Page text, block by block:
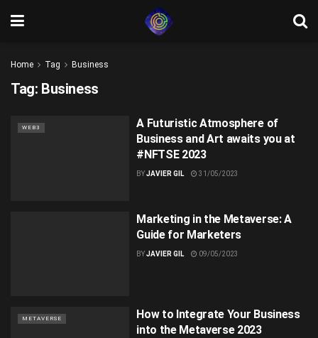
Home Tag Business
Tag: Business
WEB3
A Futuristic Atmosphere of
Business and Art awaits you at
#NFTSE 2023
BYJAVIER GIL 31/05/2023
Marketing in the Metaverse: A
Guide for Marketers
BYJAVIER GIL 09/05/2023
METAVERSE
How to Integrate Your Business
into the Metaverse 2023